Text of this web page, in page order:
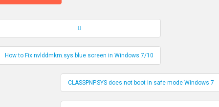
Navigation
How to Fix nvlddmkm.sys blue screen in Windows 7/10
CLASSPNP.SYS does not boot in safe mode Windows 7